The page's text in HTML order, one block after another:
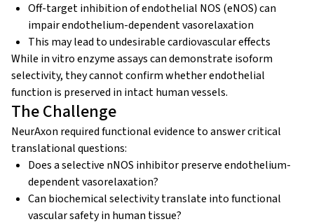
Off-target inhibition of endothelial NOS (eNOS) can
impair endothelium-dependent vasorelaxation
This may lead to undesirable cardiovascular effects
While in vitro enzyme assays can demonstrate isoform
selectivity, they cannot confirm whether endothelial
function is preserved in intact human vessels.
The Challenge
NeurAxon required functional evidence to answer critical
translational questions:
Does a selective nNOS inhibitor preserve endothelium-
dependent vasorelaxation?
Can biochemical selectivity translate into functional
vascular safety in human tissue?